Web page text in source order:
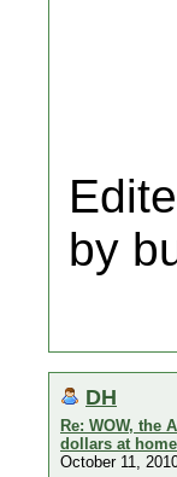
by
DH
Re: WOW, the
dollars at
October 11,